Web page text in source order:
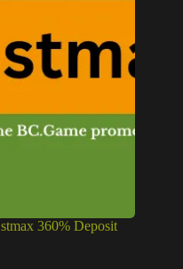
360% Deposit